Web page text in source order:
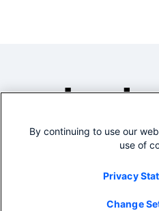
By continuing to use our
use of
Privacy
Change